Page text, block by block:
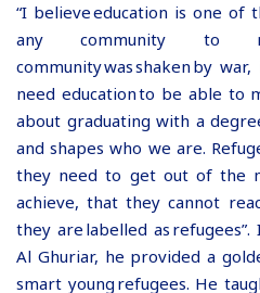
“I believe education is one of
any community to
community was shaken by
need education to be able to
about graduating with a
and shapes who we are.
they need to get out of the
achieve, that they cannot
they are labelled as
Al Ghuriar, he provided a
smart young refugees. He